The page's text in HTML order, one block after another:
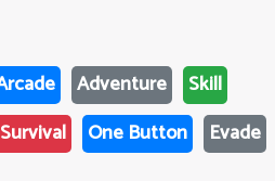
Adventure
Skill
Survival One Button
Evade